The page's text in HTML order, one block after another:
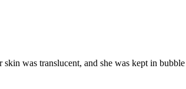
was translucent, and she was kept in